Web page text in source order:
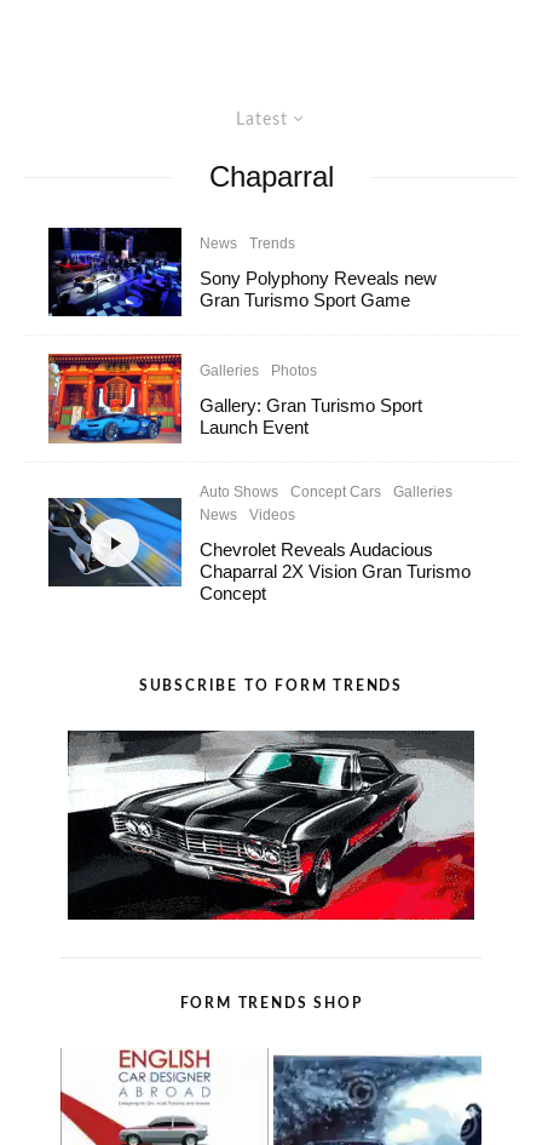
Latest
Chaparral
News Trends
Sony Polyphony Reveals new
Gran Turismo Sport Game
Galleries Photos
Gallery: Gran Turismo Sport
Launch Event
Auto Shows Concept Cars
Galleries
News
Videos
Chevrolet Reveals Audacious
Chaparral 2X Vision Gran Turismo
Concept
SUBSCRIBE TO FORM TRENDS
FORM TRENDS SHOP